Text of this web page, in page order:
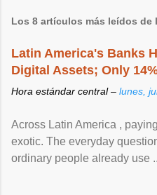
Los 8 artículos más leídos de
Latin America's Banks
Digital Assets; Only
Hora estándar central – lunes,
Across Latin America ,
exotic. The everyday
ordinary people already use